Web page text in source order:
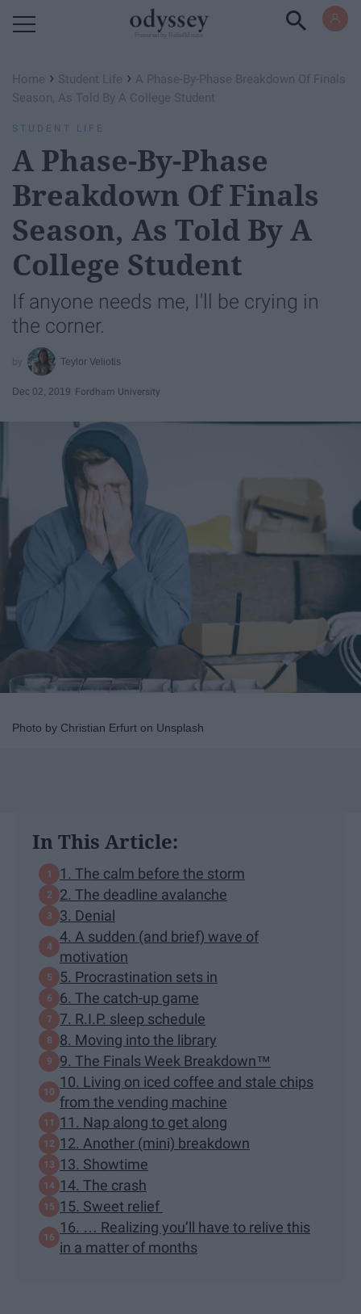
Home › Student Life › A Phase-By-Phase Breakdown Of Finals
Season, As Told By A College Student
STUDENT LIFE
A Phase-By-Phase
Breakdown Of Finals
Season, As Told By A
College Student
If anyone needs me, I'll be crying in
the corner.
Teylor Veliotis
Dec 02, 2019 Fordham University
Photo by Christian Erfurt on Unsplash
In This Article:
1. The calm before the storm
2. The deadline avalanche
3. Denial
4. A sudden (and brief) wave of
motivation
5. Procrastination sets in
6. The catch-up game
7. R.I.P. sleep schedule
8. Moving into the library
9. The Finals Week Breakdown™
10. Living on iced coffee and stale chips
from the vending machine
11. Nap along to get along
12. Another (mini) breakdown
13. Showtime
14. The crash
15. Sweet relief
16. … Realizing you’ll have to relive this
in a matter of months